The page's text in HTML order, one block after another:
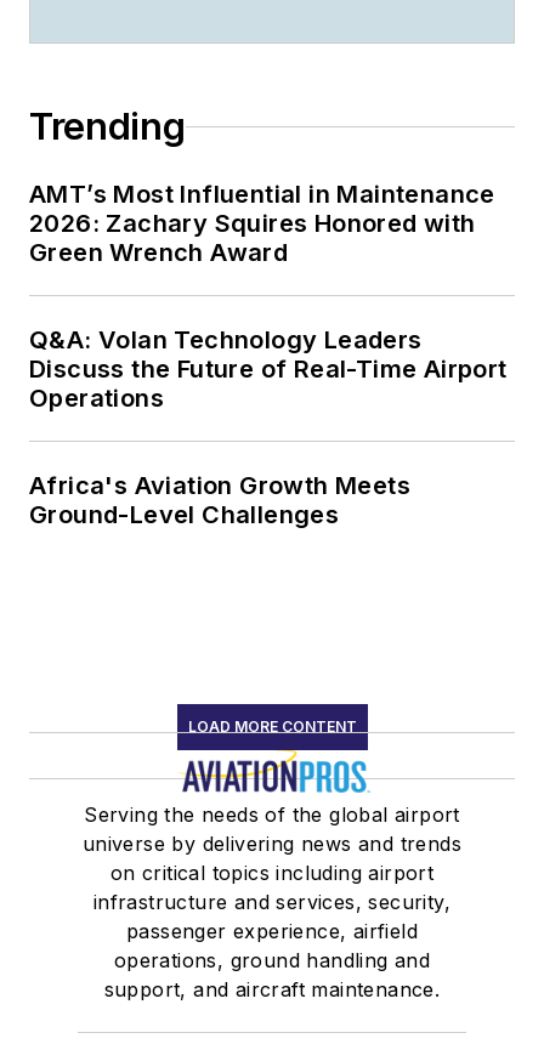
Trending
AMT’s Most Influential in Maintenance
2026: Zachary Squires Honored with
Green Wrench Award
Q&A: Volan Technology Leaders
Discuss the Future of Real-Time Airport
Operations
Africa's Aviation Growth Meets
Ground-Level Challenges
LOAD MORE CONTENT
Serving the needs of the global airport
universe by delivering news and trends
on critical topics including airport
infrastructure and services, security,
passenger experience, airfield
operations, ground handling and
support, and aircraft maintenance.